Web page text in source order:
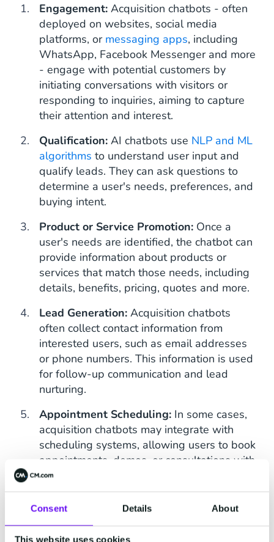
Consent Details About
This website uses cookies
Engagement: Acquisition chatbots - often
deployed on websites, social media
platforms, or messaging apps, including
WhatsApp, Facebook Messenger and more
- engage with potential customers by
initiating conversations with visitors or
responding to inquiries, aiming to capture
their attention and interest.
Qualification: AI chatbots use NLP and ML
algorithms to understand user input and
qualify leads. They can ask questions to
determine a user's needs, preferences, and
buying intent.
Product or Service Promotion: Once a
user's needs are identified, the chatbot can
provide information about products or
services that match those needs, including
details, benefits, pricing, quotes and more.
Lead Generation: Acquisition chatbots
often collect contact information from
interested users, such as email addresses
or phone numbers. This information is used
for follow-up communication and lead
nurturing.
Appointment Scheduling: In some cases,
acquisition chatbots may integrate with
scheduling systems, allowing users to book
appointments, demos, or consultations with
sales representatives or service providers.
guide users through a sales funnel, offering
personalised recommendations and